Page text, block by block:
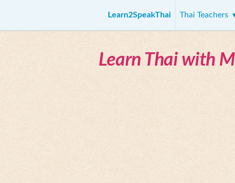
Learn2SpeakThai Thai Teachers
Learn Thai with